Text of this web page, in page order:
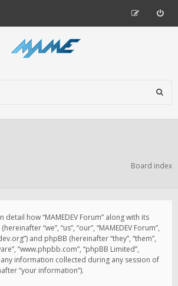
Board index
detail how “MAMEDEV Forum” along with its
“we”, “us”, “our”, “MAMEDEV Forum”,
and phpBB (hereinafter “they”, “them”,
“www.phpbb.com”, “phpBB Limited”,
any information collected during any session of
“your information”).